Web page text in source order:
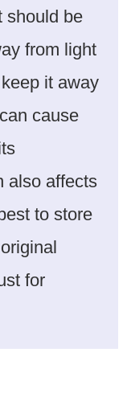
should be
from light
it away
cause
also affects
to store
for